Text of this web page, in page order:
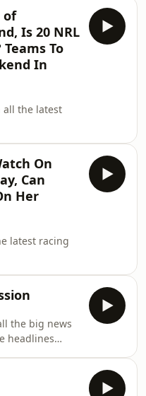
of
Is 20 NRL
Teams To
In
all the latest
On
Can
Her
latest racing
the big news
headlines